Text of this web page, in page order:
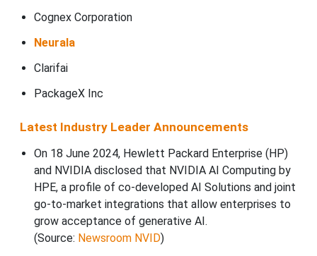
Cognex Corporation
Neurala
Clarifai
PackageX Inc
Latest Industry Leader Announcements
On 18 June 2024, Hewlett Packard Enterprise (HP)
and NVIDIA disclosed that NVIDIA AI Computing by
HPE, a profile of co-developed AI Solutions and joint
go-to-market integrations that allow enterprises to
grow acceptance of generative AI.
(Source: Newsroom NVID)